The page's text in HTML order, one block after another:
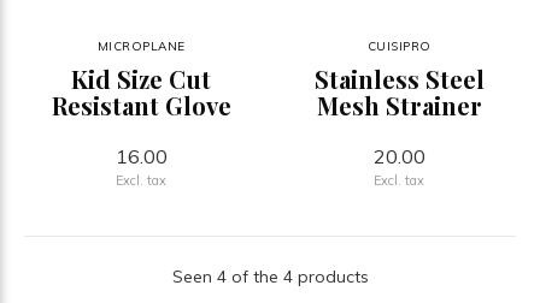
MICROPLANE
Kid Size Cut
Resistant Glove
16.00
Excl. tax
CUISIPRO
Stainless Steel
Mesh Strainer
20.00
Excl. tax
Seen 4 of the 4 products